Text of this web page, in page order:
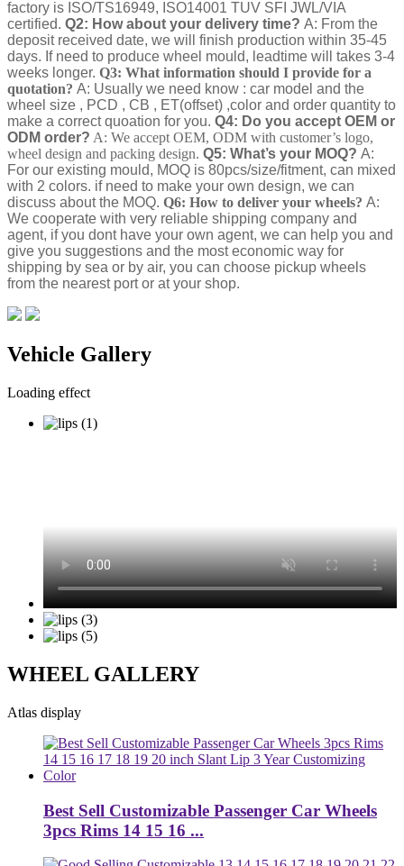
factory is ISO/TS16949, ISO14001 TUV SFI JWL/VIA
certified. Q2: How about your delivery time? A: From the
deposit received date, we will finish production within 35-45
days. If need to produce wheel mould, leadtime will takes 3-4
weeks longer. Q3: What information should I provide for a
quotation? A: Usually we need know : car model and the
wheel size , PCD , CB , ET(offset) ,color and order quantity to
make a correct quoation for you. Q4: Do you accept OEM or
ODM order? A: We accept OEM, ODM with customer’s logo,
wheel design and packing design. Q5: What’s your MOQ? A:
For our existing mould, MOQ is 80pcs/size/fitment, can mixed
with 2 colors. if need to make your own design, we can
discuss about the MOQ. Q6: How to deliver your wheels? A:
We cooperate with very reliable shipping company and
agent, if you dont have your own agent, we can help you and
give you suggestions and the most economic way for
shipping by sea or by air, you can choose pickup wheels
from the nearest port or at your shop.
Vehicle Gallery
Loading effect
WHEEL GALLERY
Atlas display
Best Sell Customizable Passenger Car Wheels
3pcs Rims 14 15 16 ...